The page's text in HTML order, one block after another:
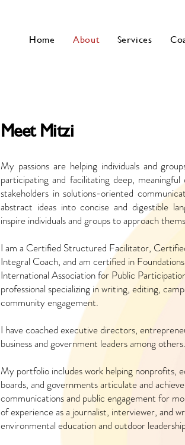
Meet Mitzi
My passions are helping individuals and
participating and facilitating deep,
stakeholders in solutions-oriented
abstract ideas into concise and digestible
inspire individuals and groups to approach
I am a Certified Structured Facilitator,
Integral Coach, and am certified in
International Association for Public
professional specializing in writing, editing,
community engagement.
I have coached executive directors,
business and government leaders among others.
My portfolio includes work helping nonprofits,
boards, and governments articulate and
communications and public engagement for
of experience as a journalist, interviewer, and
environmental education and outdoor
Home About Services